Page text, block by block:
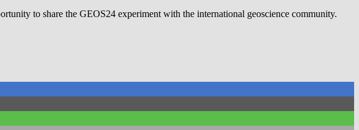
to share the GEOS24 experiment with the international geoscience community.